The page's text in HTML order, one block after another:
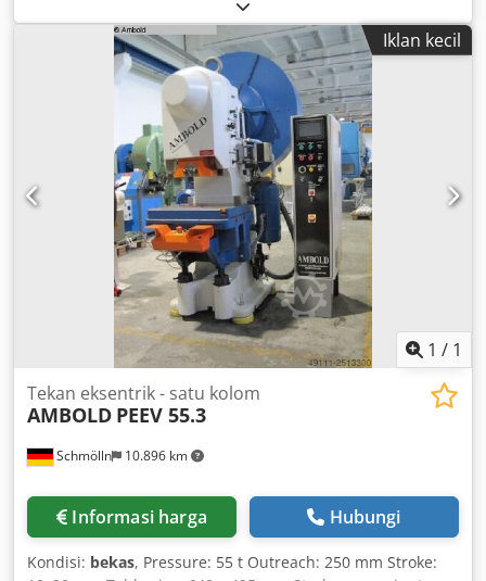
Iklan kecil
1 / 1
Schmölln 10.896 km
Tekan eksentrik - satu kolom
AMBOLD PEEV 55.3
Informasi harga Hubungi
Kondisi: bekas, Pressure: 55 t Outreach: 250 mm Stroke: